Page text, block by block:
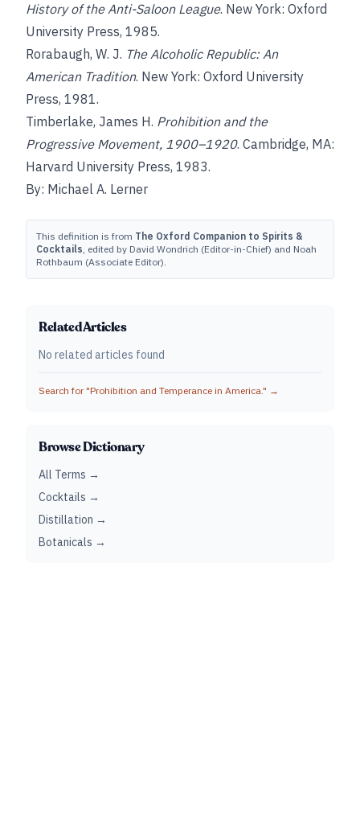
History of the Anti-Saloon League. New York: Oxford
University Press, 1985.
Rorabaugh, W. J. The Alcoholic Republic: An
American Tradition. New York: Oxford University
Press, 1981.
Timberlake, James H. Prohibition and the
Progressive Movement, 1900–1920. Cambridge, MA:
Harvard University Press, 1983.
By: Michael A. Lerner
This definition is from The Oxford Companion to Spirits &
Cocktails, edited by David Wondrich (Editor-in-Chief) and Noah
Rothbaum (Associate Editor).
Related Articles
No related articles found
Search for "Prohibition and Temperance in America." →
Browse Dictionary
All Terms →
Cocktails →
Distillation →
Botanicals →